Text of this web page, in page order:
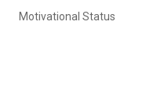
Motivational Status